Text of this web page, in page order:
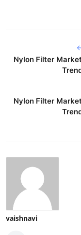
Nylon Filter
Nylon Filter
vaishnavi